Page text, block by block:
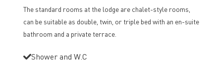
The standard rooms at the lodge are chalet-style rooms,
can be suitable as double, twin, or triple bed with an en-suite
bathroom and a private terrace.
Shower and W.C